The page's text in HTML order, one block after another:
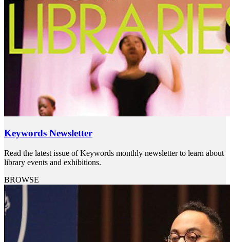
Keywords Newsletter
Read the latest issue of Keywords monthly newsletter to learn about
library events and exhibitions.
BROWSE